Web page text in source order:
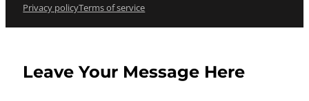
Privacy policyTerms of service
Leave Your Message Here